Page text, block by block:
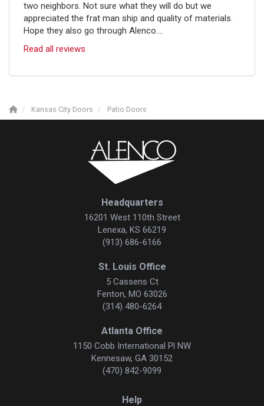
two neighbors. Not sure what they will do but we
appreciated the frat man ship and quality of materials.
Hope they also go through Alenco....
Read all reviews
Kansas City Doors Patio Doors
Headquarters
16201 West 110th Street
Lenexa, KS 66219
(913) 686-6166
St. Louis Office
5 Cassens Ct
Fenton, MO 63026
(314) 480-6264
Atlanta Office
1150 Cobb International Pl NW
Kennesaw, GA 30152
(470) 842-9099
Help